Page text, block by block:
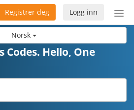
Norsk
Bytt
Logg inn
Registrer deg
Codes. Hello, One